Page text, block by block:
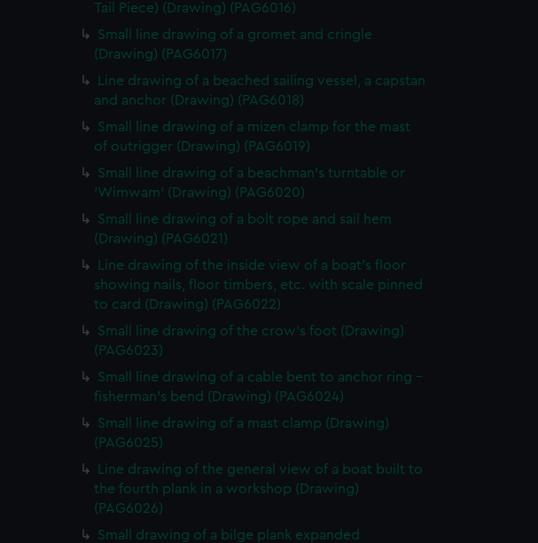
Tail Piece) (Drawing) (PAG6016)
Small line drawing of a gromet and cringle
(Drawing) (PAG6017)
Line drawing of a beached sailing vessel, a capstan
and anchor (Drawing) (PAG6018)
Small line drawing of a mizen clamp for the mast
of outrigger (Drawing) (PAG6019)
Small line drawing of a beachman's turntable or
'Wimwam' (Drawing) (PAG6020)
Small line drawing of a bolt rope and sail hem
(Drawing) (PAG6021)
Line drawing of the inside view of a boat's floor
showing nails, floor timbers, etc. with scale pinned
to card (Drawing) (PAG6022)
Small line drawing of the crow's foot (Drawing)
(PAG6023)
Small line drawing of a cable bent to anchor ring -
fisherman's bend (Drawing) (PAG6024)
Small line drawing of a mast clamp (Drawing)
(PAG6025)
Line drawing of the general view of a boat built to
the fourth plank in a workshop (Drawing)
(PAG6026)
Small drawing of a bilge plank expanded